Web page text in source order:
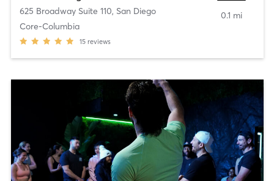
625 Broadway Suite 110, San Diego
Core-Columbia
15 reviews
0.1 mi